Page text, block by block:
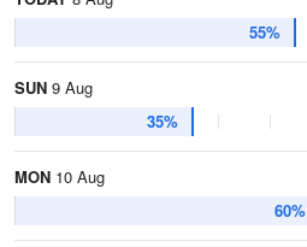
55%
SUN 9 Aug
35%
MON 10 Aug
60%